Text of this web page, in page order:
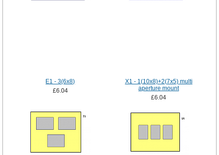
E1 - 3(6x8)
£6.04
X1 - 1(10x8)+2(7x5) multi
aperture mount
£6.04